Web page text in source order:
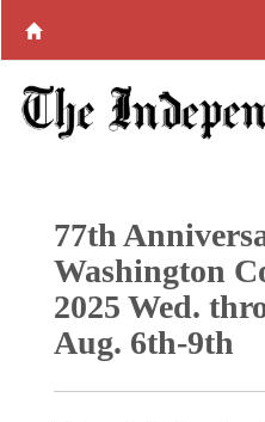
77th
Washington
2025 Wed.
Aug. 6th-9th